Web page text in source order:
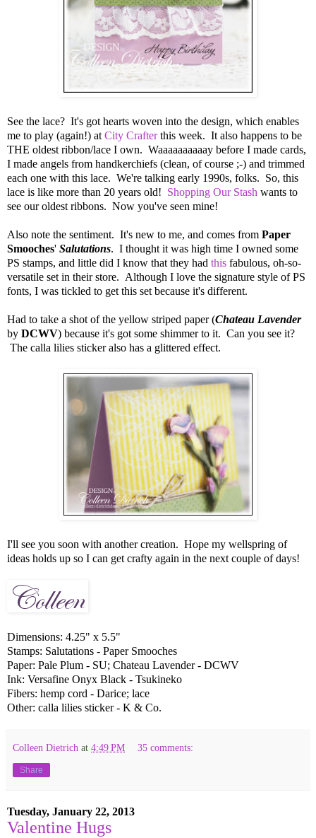
See the lace? It's got hearts woven into the design, which enables
me to play (again!) at City Crafterthis week. It also happens to be
THE oldest ribbon/lace I own. Waaaaaaaaaay before I made cards,
I made angels from handkerchiefs (clean, of course ;-) and trimmed
each one with this lace. We're talking early 1990s, folks. So, this
lace is like more than 20 years old! Shopping Our Stash wants to
see our oldest ribbons. Now you've seen mine!
Also note the sentiment. It's new to me, and comes from Paper
Smooches' Salutations. I thought it was high time I owned some
PS stamps, and little did I know that they had this fabulous, oh-so-
versatile set in their store. Although I love the signature style of PS
fonts, I was tickled to get this set because it's different.
Had to take a shot of the yellow striped paper (Chateau Lavender
by DCWV) because it's got some shimmer to it. Can you see it?
The calla lilies sticker also has a glittered effect.
I'll see you soon with another creation. Hope my wellspring of
ideas holds up so I can get crafty again in the next couple of days!
Dimensions: 4.25" x 5.5"
Stamps: Salutations - Paper Smooches
Paper: Pale Plum - SU; Chateau Lavender - DCWV
Ink: Versafine Onyx Black - Tsukineko
Fibers: hemp cord - Darice; lace
Other: calla lilies sticker - K & Co.
Colleen Dietrich at 4:49 PM 35 comments:
Share
Tuesday, January 22, 2013
Valentine Hugs